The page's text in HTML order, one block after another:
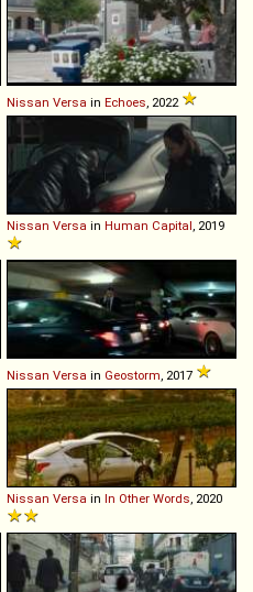
Nissan Versa in Echoes, 2022
Nissan Versa in Human Capital, 2019
Nissan Versa in Geostorm, 2017
Nissan Versa in In Other Words, 2020